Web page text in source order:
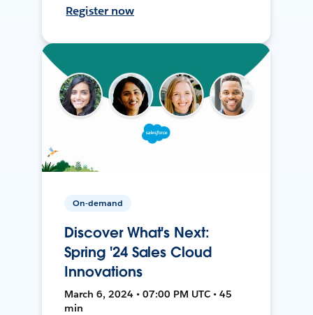
Register now
On-demand
Discover What's Next:
Spring '24 Sales Cloud
Innovations
March 6, 2024 • 07:00 PM UTC • 45
min